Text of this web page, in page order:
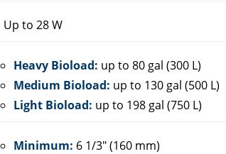
Up to 28 W
Heavy Bioload: up to 80 gal (300 L)
Medium Bioload: up to 130 gal (500 L)
Light Bioload: up to 198 gal (750 L)
Minimum: 6 1/3" (160 mm)